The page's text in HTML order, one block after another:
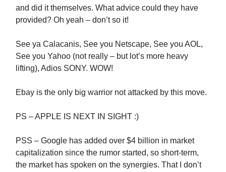
and did it themselves. What advice could they have
provided? Oh yeah – don’t so it!
See ya Calacanis, See you Netscape, See you AOL,
See you Yahoo (not really – but lot’s more heavy
lifting), Adios SONY. WOW!
Ebay is the only big warrior not attacked by this move.
PS – APPLE IS NEXT IN SIGHT :)
PSS – Google has added over $4 billion in market
capitalization since the rumor started, so short-term,
the market has spoken on the synergies. That I don’t